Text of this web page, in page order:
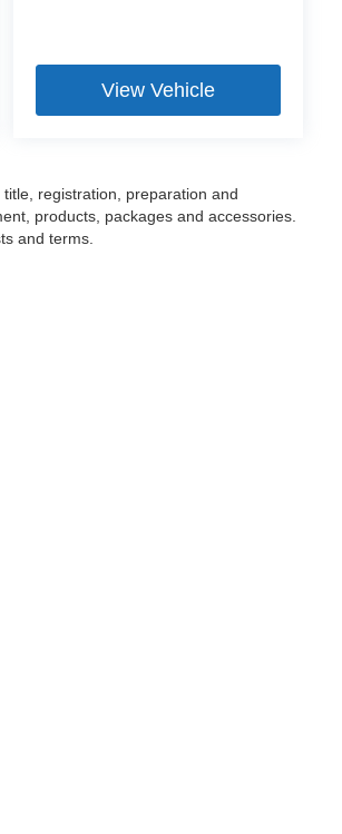
View Vehicle
registration, preparation and
products, packages and accessories.
and terms.